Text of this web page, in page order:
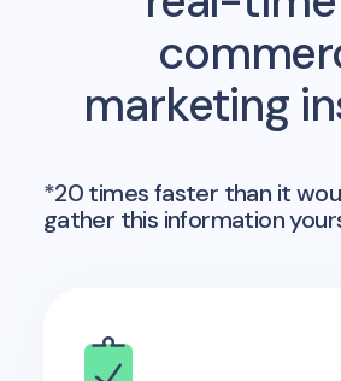
marketing
*20 times faster than it
gather this information